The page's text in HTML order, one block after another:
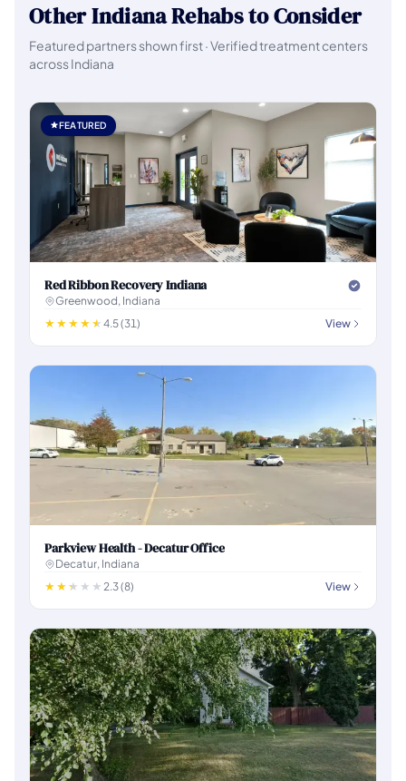
Other Indiana Rehabs to Consider
Featured partners shown first · Verified treatment centers
across Indiana
FEATURED
Red Ribbon Recovery Indiana
Greenwood, Indiana
4.5 (31)
View
Parkview Health - Decatur Office
Decatur, Indiana
2.3 (8)
View